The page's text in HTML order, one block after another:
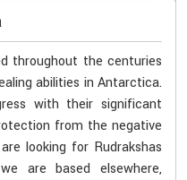
throughout the centuries
abilities in Antarctica.
with their significant
from the negative
looking for Rudrakshas
are based elsewhere,